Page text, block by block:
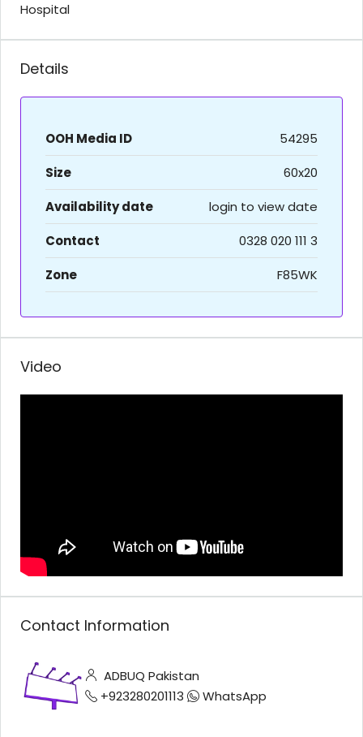
Hospital
Details
OOH Media ID
54295
Size
60x20
Availability date
login to view date
Contact
0328 020 111 3
Zone
F85WK
Video
Contact Information
ADBUQ Pakistan
+923280201113
WhatsApp